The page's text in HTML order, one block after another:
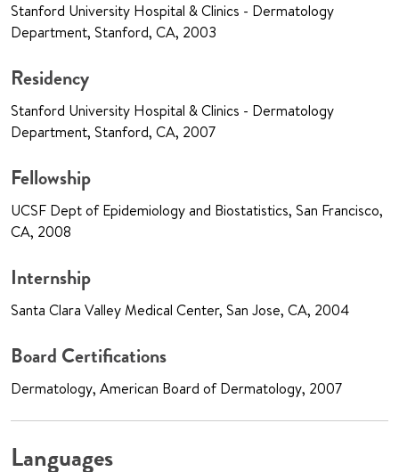
Stanford University Hospital & Clinics - Dermatology
Department, Stanford, CA, 2003
Residency
Stanford University Hospital & Clinics - Dermatology
Department, Stanford, CA, 2007
Fellowship
UCSF Dept of Epidemiology and Biostatistics, San Francisco,
CA, 2008
Internship
Santa Clara Valley Medical Center, San Jose, CA, 2004
Board Certifications
Dermatology, American Board of Dermatology, 2007
Languages